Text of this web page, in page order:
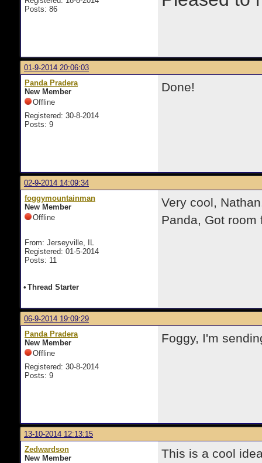
Posts: 86
01-9-2014 20:06:03
Panda Pradera
New Member
Offline
Registered: 30-8-2014
Posts: 9
Done!
02-9-2014 14:09:34
foggymountainman
New Member
Offline
From: Jerseyville, IL
Registered: 01-5-2014
Posts: 11
Very cool,
Panda, Got
• Thread Starter
06-9-2014 19:09:29
Panda Pradera
New Member
Offline
Registered: 30-8-2014
Posts: 9
Foggy, I'm
13-10-2014 12:13:15
Zedwardson
New Member
This is a cool